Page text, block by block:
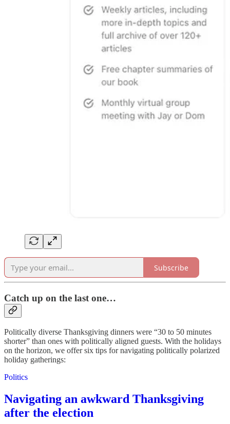
Subscribe
Catch up on the last one…
Politically diverse Thanksgiving dinners were “30 to 50 minutes
shorter” than ones with politically aligned guests. With the holidays
on the horizon, we offer six tips for navigating politically polarized
holiday gatherings:
Politics
Navigating an awkward Thanksgiving
after the election